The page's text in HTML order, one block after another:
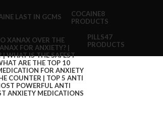
COCAINE8
PRODUCTS
PILLS47
PRODUCTS